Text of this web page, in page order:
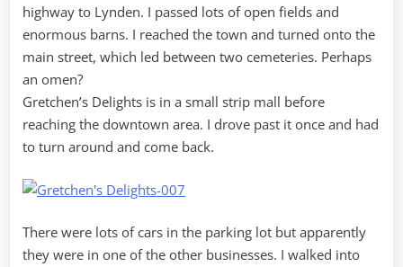
highway to Lynden. I passed lots of open fields and
enormous barns. I reached the town and turned onto the
main street, which led between two cemeteries. Perhaps
an omen?
Gretchen’s Delights is in a small strip mall before
reaching the downtown area. I drove past it once and had
to turn around and come back.
There were lots of cars in the parking lot but apparently
they were in one of the other businesses. I walked into